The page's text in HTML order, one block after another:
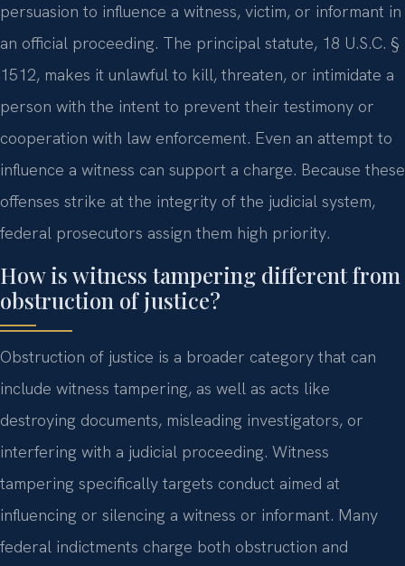
persuasion to influence a witness, victim, or informant in
an official proceeding. The principal statute, 18 U.S.C. §
1512, makes it unlawful to kill, threaten, or intimidate a
person with the intent to prevent their testimony or
cooperation with law enforcement. Even an attempt to
influence a witness can support a charge. Because these
offenses strike at the integrity of the judicial system,
federal prosecutors assign them high priority.
How is witness tampering different from
obstruction of justice?
Obstruction of justice is a broader category that can
include witness tampering, as well as acts like
destroying documents, misleading investigators, or
interfering with a judicial proceeding. Witness
tampering specifically targets conduct aimed at
influencing or silencing a witness or informant. Many
federal indictments charge both obstruction and